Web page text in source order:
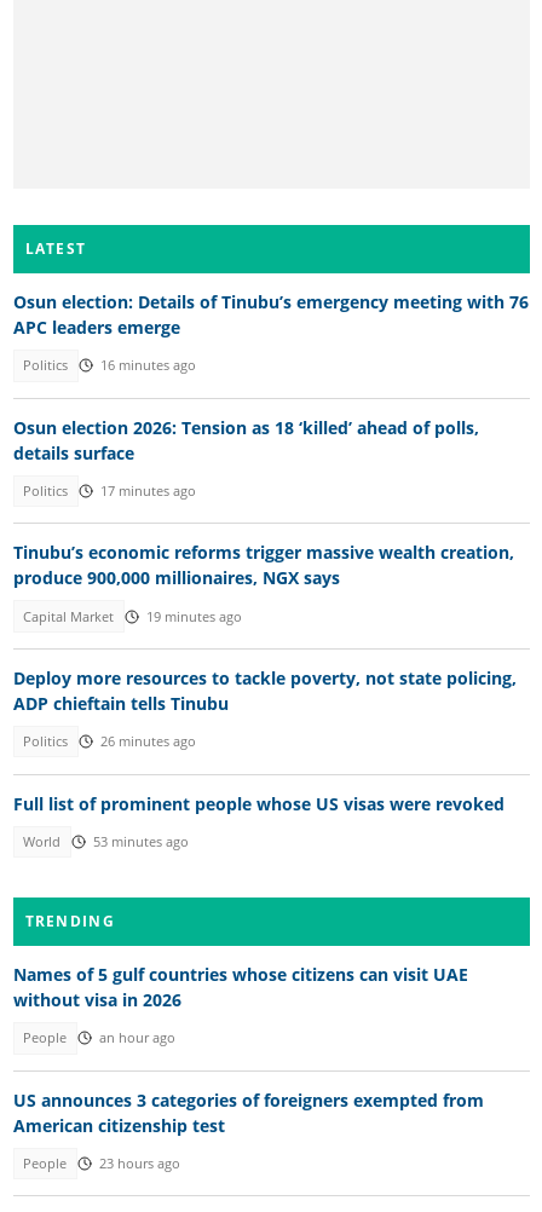
LATEST
Osun election: Details of Tinubu’s emergency meeting with 76
APC leaders emerge
Politics 16 minutes ago
Osun election 2026: Tension as 18 ‘killed’ ahead of polls,
details surface
Politics 17 minutes ago
Tinubu’s economic reforms trigger massive wealth creation,
produce 900,000 millionaires, NGX says
Capital Market 19 minutes ago
Deploy more resources to tackle poverty, not state policing,
ADP chieftain tells Tinubu
Politics 26 minutes ago
Full list of prominent people whose US visas were revoked
World 53 minutes ago
TRENDING
Names of 5 gulf countries whose citizens can visit UAE
without visa in 2026
People an hour ago
US announces 3 categories of foreigners exempted from
American citizenship test
People 23 hours ago